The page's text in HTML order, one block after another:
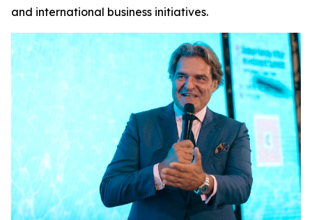
and international business initiatives.